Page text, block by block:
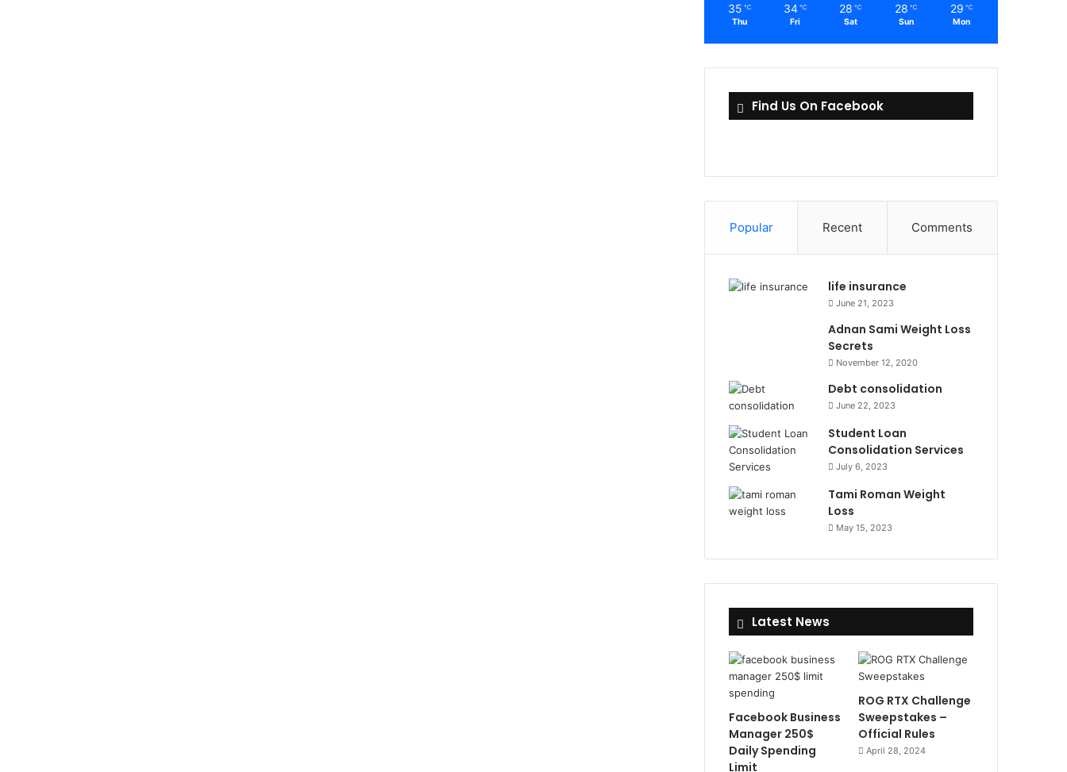
35 ℃
Thu
34 ℃
Fri
28 ℃
Sat
28 ℃
Sun
29 ℃
Mon
Find Us On Facebook
Popular Recent Comments
life insurance
June 21, 2023
Adnan Sami Weight Loss
Secrets
November 12, 2020
Debt consolidation
June 22, 2023
Student Loan
Consolidation Services
July 6, 2023
Tami Roman Weight
Loss
May 15, 2023
Latest News
Facebook Business
Manager 250$
Daily Spending
Limit
ROG RTX Challenge
Sweepstakes –
Official Rules
April 28, 2024